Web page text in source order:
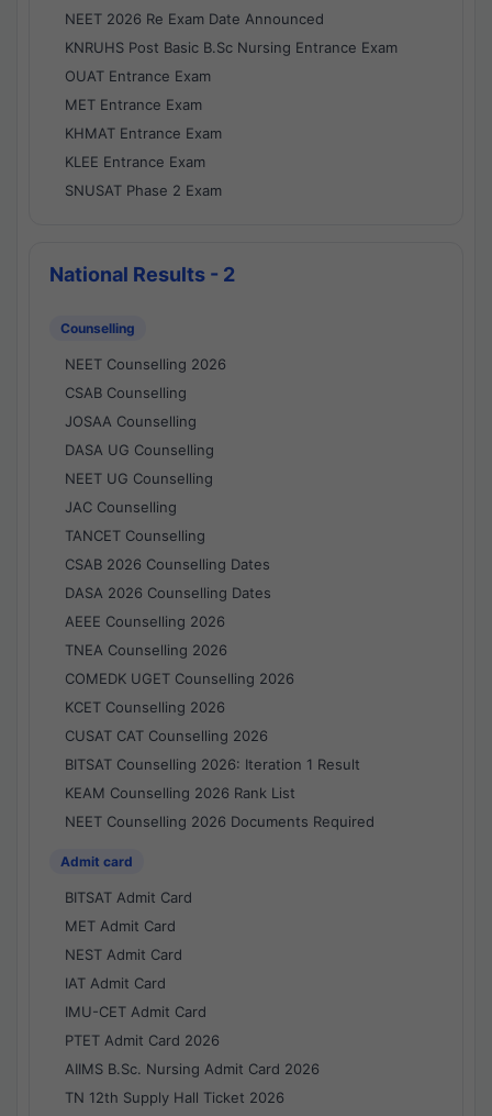
NEET 2026 Re Exam Date Announced
KNRUHS Post Basic B.Sc Nursing Entrance Exam
OUAT Entrance Exam
MET Entrance Exam
KHMAT Entrance Exam
KLEE Entrance Exam
SNUSAT Phase 2 Exam
National Results - 2
Counselling
NEET Counselling 2026
CSAB Counselling
JOSAA Counselling
DASA UG Counselling
NEET UG Counselling
JAC Counselling
TANCET Counselling
CSAB 2026 Counselling Dates
DASA 2026 Counselling Dates
AEEE Counselling 2026
TNEA Counselling 2026
COMEDK UGET Counselling 2026
KCET Counselling 2026
CUSAT CAT Counselling 2026
BITSAT Counselling 2026: Iteration 1 Result
KEAM Counselling 2026 Rank List
NEET Counselling 2026 Documents Required
Admit card
BITSAT Admit Card
MET Admit Card
NEST Admit Card
IAT Admit Card
IMU-CET Admit Card
PTET Admit Card 2026
AIIMS B.Sc. Nursing Admit Card 2026
TN 12th Supply Hall Ticket 2026